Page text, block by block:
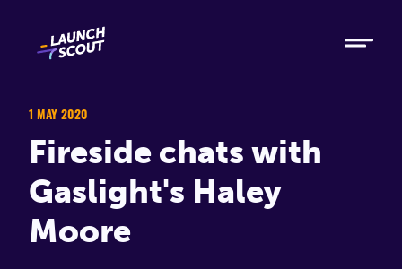
Modern AI
Metabase
1 MAY 2020
Fireside chats with
Gaslight's Haley
Moore